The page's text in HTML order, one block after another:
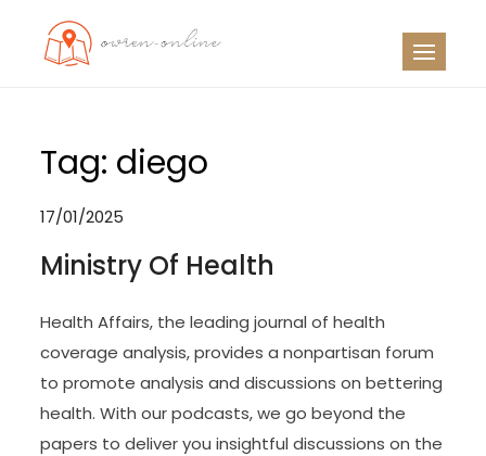
Tag: diego
17/01/2025
Ministry Of Health
Health Affairs, the leading journal of health
coverage analysis, provides a nonpartisan forum
to promote analysis and discussions on bettering
health. With our podcasts, we go beyond the
papers to deliver you insightful discussions on the